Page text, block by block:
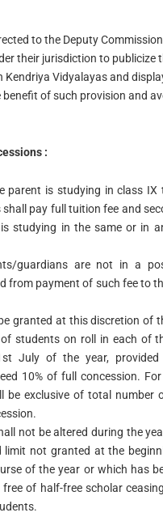
to the Deputy
their jurisdiction to publicize
Vidyalayas and
of such provision and
:
parent is studying in class IX
pay full tuition fee and
studying in the same or in
guardians are not in a
from payment of such fee to
granted at this discretion of
students on roll in each of
July of the year,
10% of full concession.
be exclusive of total number
not be altered during the
limit not granted at the
of the year or which has
of half-free scholar